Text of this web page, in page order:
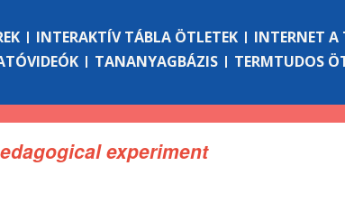
INTERAKTÍV TÁBLA ÖTLETEK INTERNET
TANANYAGBÁZIS TERMTUDOS
experiment